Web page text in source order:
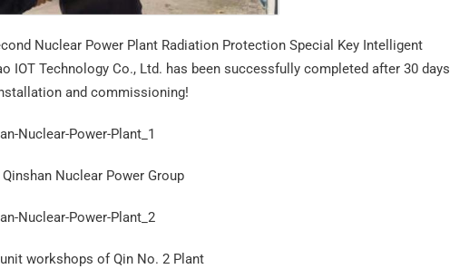
Nuclear Power Plant Radiation Protection Special Key Intelligent
IOT Technology Co., Ltd. has been successfully completed after 30 days
and commissioning!
Nuclear Power Group
workshops of Qin No. 2 Plant